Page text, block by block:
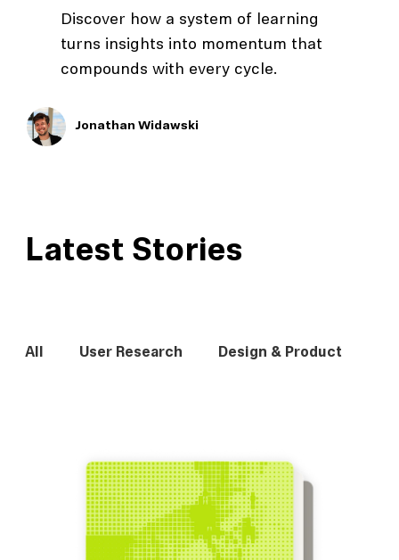
Discover how a system of learning
turns insights into momentum that
compounds with every cycle.
Jonathan Widawski
Latest Stories
All User Research Design & Product